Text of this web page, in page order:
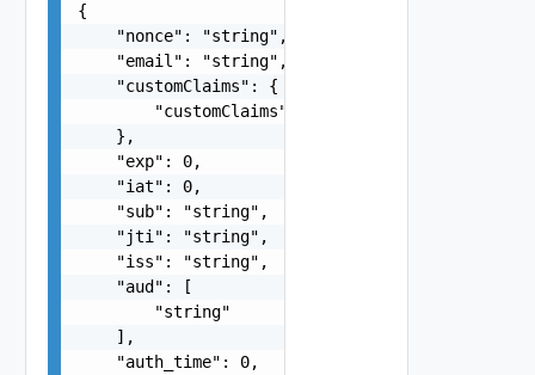
{
    "nonce": "string",
    "email": "string",
    "customClaims": {
        "customClaims": {}
    },
    "exp": 0,
    "iat": 0,
    "sub": "string",
    "jti": "string",
    "iss": "string",
    "aud": [
        "string"
    ],
    "auth_time": 0,